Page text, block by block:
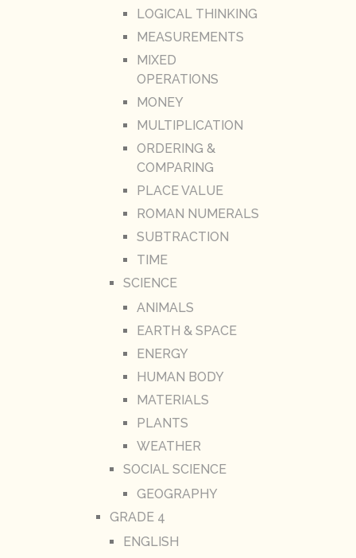
LOGICAL THINKING
MEASUREMENTS
MIXED
OPERATIONS
MONEY
MULTIPLICATION
ORDERING &
COMPARING
PLACE VALUE
ROMAN NUMERALS
SUBTRACTION
TIME
SCIENCE
ANIMALS
EARTH & SPACE
ENERGY
HUMAN BODY
MATERIALS
PLANTS
WEATHER
SOCIAL SCIENCE
GEOGRAPHY
GRADE 4
ENGLISH